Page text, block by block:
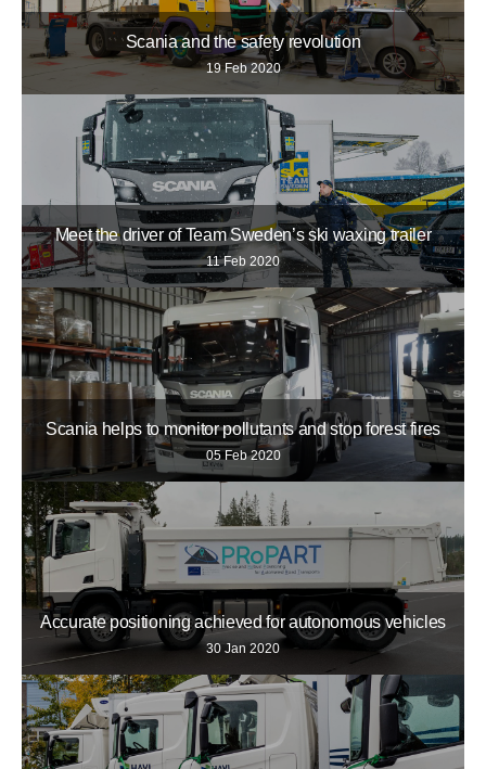
Scania and the safety revolution
19 Feb 2020
Meet the driver of Team Sweden’s ski waxing trailer
11 Feb 2020
Scania helps to monitor pollutants and stop forest fires
05 Feb 2020
Accurate positioning achieved for autonomous vehicles
30 Jan 2020